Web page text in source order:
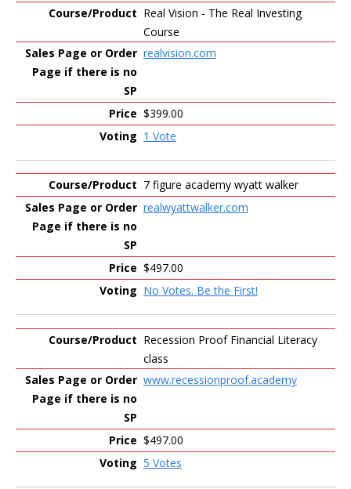
Real Vision - The Real Investing
Course
realvision.com
$399.00
1 Vote
7 figure academy wyatt walker
realwyattwalker.com
$497.00
No Votes. Be the First!
Recession Proof Financial Literacy
class
www.recessionproof.academy
$497.00
5 Votes